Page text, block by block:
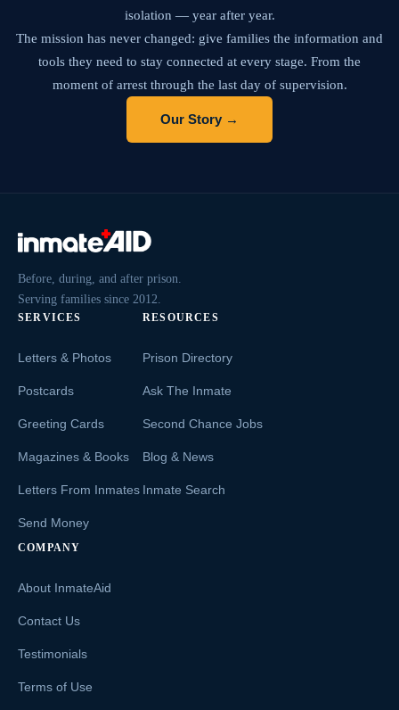
isolation — year after year.
The mission has never changed: give families the information and
tools they need to stay connected at every stage. From the
moment of arrest through the last day of supervision.
Our Story →
Before, during, and after prison.
Serving families since 2012.
SERVICES
Letters & Photos
Postcards
Greeting Cards
Magazines & Books
Letters From Inmates
Send Money
RESOURCES
Prison Directory
Ask The Inmate
Second Chance Jobs
Blog & News
Inmate Search
COMPANY
About InmateAid
Contact Us
Testimonials
Terms of Use